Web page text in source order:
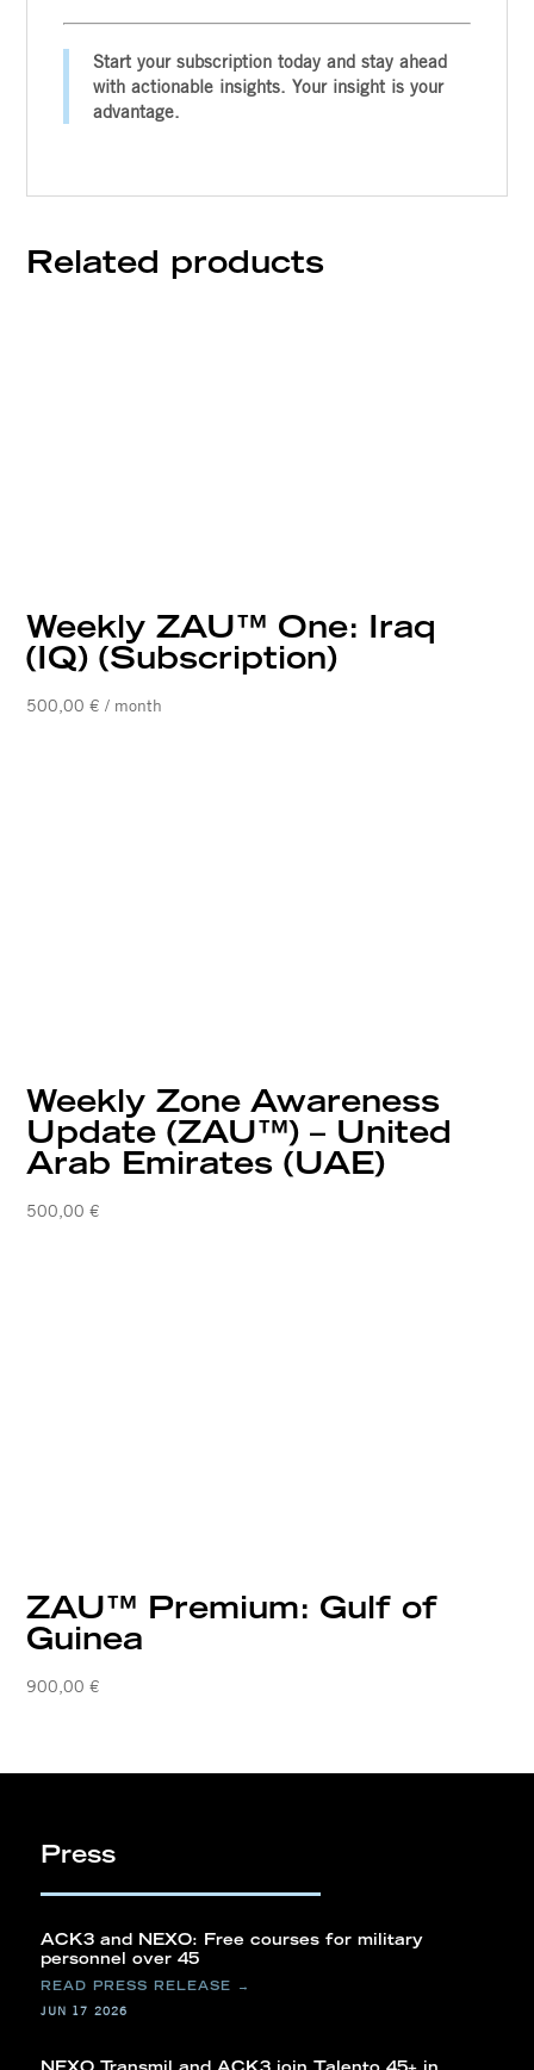
Start your subscription today and stay ahead
with actionable insights. Your insight is your
advantage.
Related products
Weekly ZAU™ One: Iraq
(IQ) (Subscription)
500,00€ / month
Weekly Zone Awareness
Update (ZAU™) – United
Arab Emirates (UAE)
500,00€
ZAU™ Premium: Gulf of
Guinea
900,00€
Press
ACK3 and NEXO: Free courses for military
personnel over 45
JUN 17 2026